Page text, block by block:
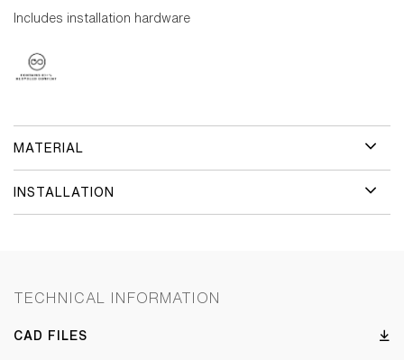
Includes installation hardware
MATERIAL
INSTALLATION
TECHNICAL INFORMATION
CAD FILES